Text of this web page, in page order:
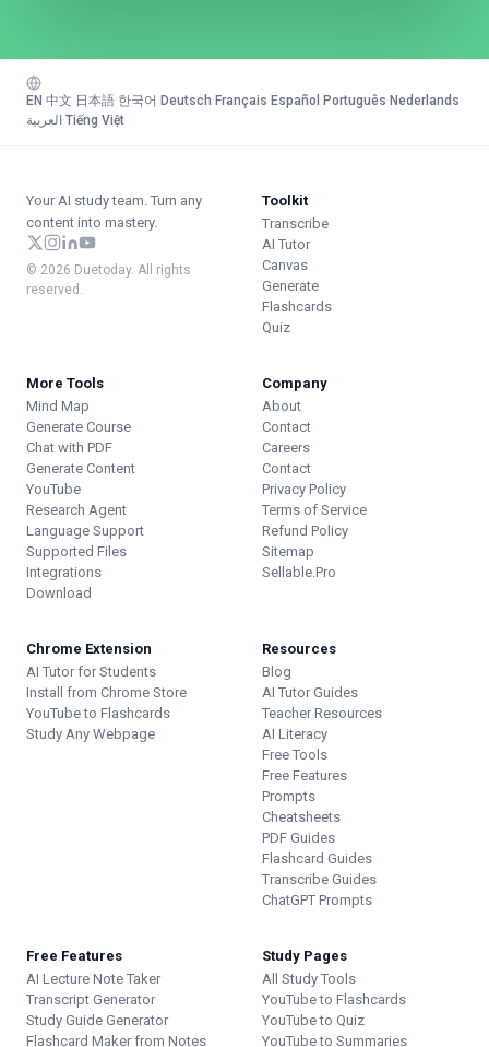
EN 中文 日本語 한국어 Deutsch Français Español Português Nederlands
العربية Tiếng Việt
Your AI study team. Turn any
content into mastery.
© 2026 Duetoday. All rights
reserved.
Toolkit
Transcribe
AI Tutor
Canvas
Generate
Flashcards
Quiz
More Tools
Mind Map
Generate Course
Chat with PDF
Generate Content
YouTube
Research Agent
Language Support
Supported Files
Integrations
Download
Company
About
Contact
Careers
Contact
Privacy Policy
Terms of Service
Refund Policy
Sitemap
Sellable.Pro
Chrome Extension
AI Tutor for Students
Install from Chrome Store
YouTube to Flashcards
Study Any Webpage
Resources
Blog
AI Tutor Guides
Teacher Resources
AI Literacy
Free Tools
Free Features
Prompts
Cheatsheets
PDF Guides
Flashcard Guides
Transcribe Guides
ChatGPT Prompts
Free Features
AI Lecture Note Taker
Transcript Generator
Study Guide Generator
Flashcard Maker from Notes
Study Pages
All Study Tools
YouTube to Flashcards
YouTube to Quiz
YouTube to Summaries